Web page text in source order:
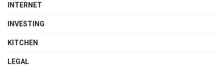
INTERNET
INVESTING
KITCHEN
LEGAL